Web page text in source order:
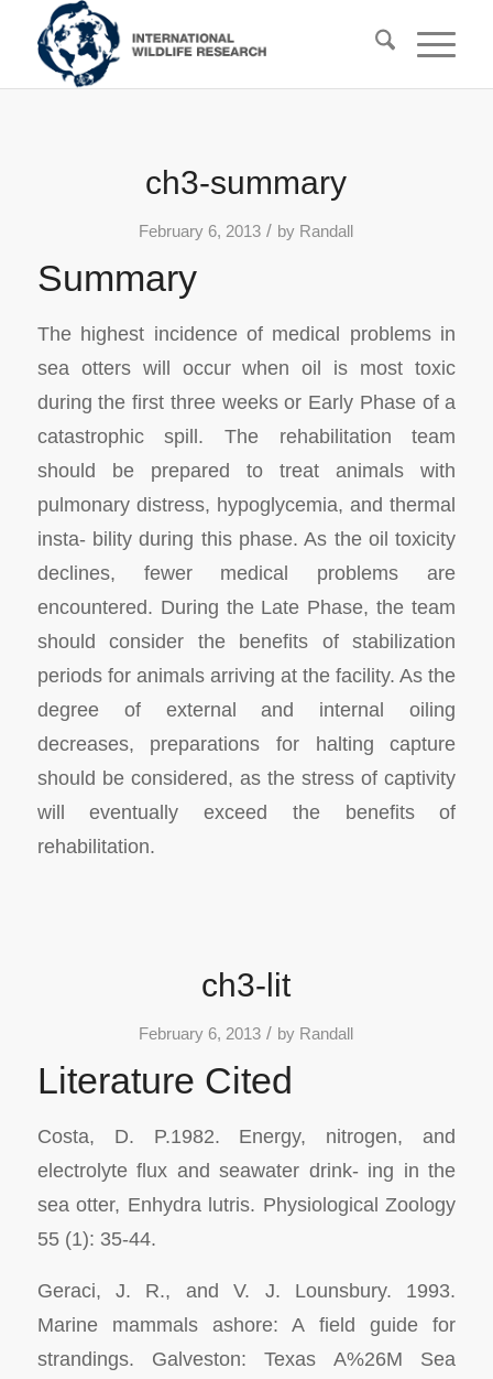
ch3-summary
February 6, 2013 / by Randall
Summary
The highest incidence of medical problems in
sea otters will occur when oil is most toxic
during the first three weeks or Early Phase of a
catastrophic spill. The rehabilitation team
should be prepared to treat animals with
pulmonary distress, hypoglycemia, and thermal
insta- bility during this phase. As the oil toxicity
declines, fewer medical problems are
encountered. During the Late Phase, the team
should consider the benefits of stabilization
periods for animals arriving at the facility. As the
degree of external and internal oiling
decreases, preparations for halting capture
should be considered, as the stress of captivity
will eventually exceed the benefits of
rehabilitation.
ch3-lit
February 6, 2013 / by Randall
Literature Cited
Costa, D. P.1982. Energy, nitrogen, and
electrolyte flux and seawater drink- ing in the
sea otter, Enhydra lutris. Physiological Zoology
55 (1): 35-44.
Geraci, J. R., and V. J. Lounsbury. 1993.
Marine mammals ashore: A field guide for
strandings. Galveston: Texas A%26M Sea